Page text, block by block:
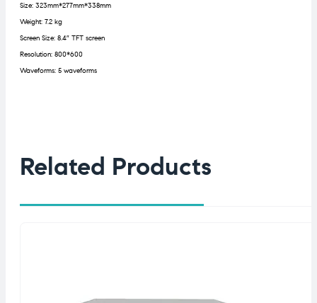
Size: 323mm*277mm*338mm
Weight: 7.2 kg
Screen Size: 8.4″ TFT screen
Resolution: 800*600
Waveforms: 5 waveforms
Related Products